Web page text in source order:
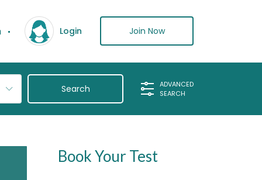
Login Join Now
ADVANCED
SEARCH
Book Your Test